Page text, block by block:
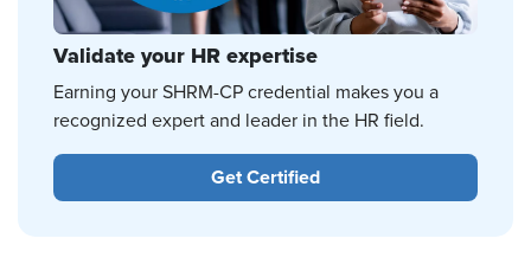
Validate your HR expertise
Earning your SHRM-CP credential makes you a
recognized expert and leader in the HR field.
Get Certified